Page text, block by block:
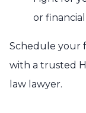
or
Schedule your
with a trusted
law lawyer.